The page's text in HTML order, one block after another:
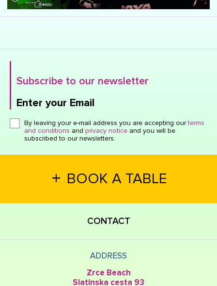
Subscribe to our newsletter
Enter your Email
Click here or hit enter to send
By leaving your e-mail address you are accepting ourterms
and conditions and privacy notice and you will be
subscribed to our newsletters.
+ BOOK A TABLE
CONTACT
ADDRESS
Zrce Beach
Slatinska cesta 93